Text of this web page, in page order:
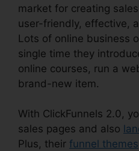
market for creating
user-friendly, effective,
Lots of online business
single time they
online courses, run a
brand-new item.
With ClickFunnels 2.0,
sales pages and also
Plus, their funnel themes